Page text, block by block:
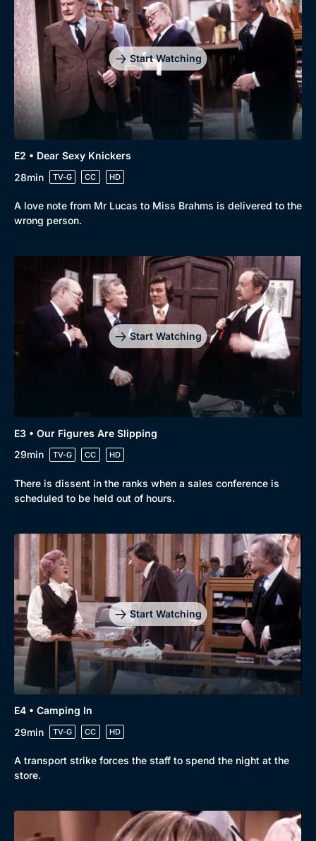
Mystery
Collection
BritBox Original
Brit Flicks
Best of the Decades
Start Watching
E2 • Dear Sexy Knickers
28min
TV-G CC HD
A love note from Mr Lucas to Miss Brahms is delivered to the
wrong person.
Start Watching
E3 • Our Figures Are Slipping
29min
TV-G CC HD
There is dissent in the ranks when a sales conference is
scheduled to be held out of hours.
Start Watching
E4 • Camping In
29min
TV-G CC HD
A transport strike forces the staff to spend the night at the
store.